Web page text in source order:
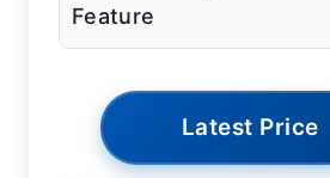
Feature
Latest Price